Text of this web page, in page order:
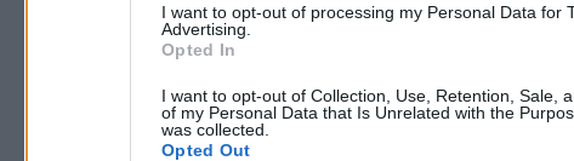
I want to opt-out of processing my Personal Data for
Advertising.
Opted In
I want to opt-out of Collection, Use, Retention, Sale,
of my Personal Data that Is Unrelated with the
was collected.
Opted Out